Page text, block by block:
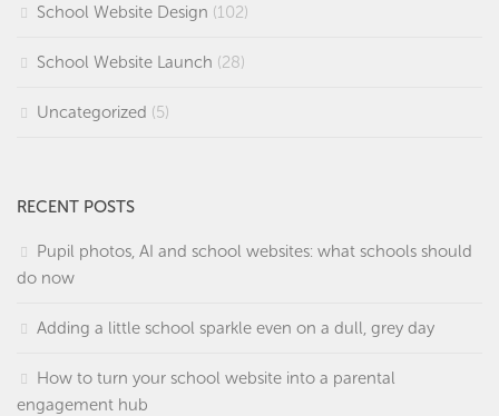
School Website Design (102)
School Website Launch (28)
Uncategorized (5)
RECENT POSTS
Pupil photos, AI and school websites: what schools should
do now
Adding a little school sparkle even on a dull, grey day
How to turn your school website into a parental
engagement hub